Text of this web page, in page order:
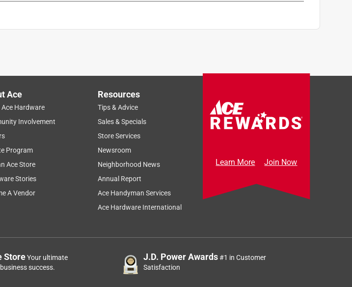
Ace
Hardware
Involvement
Program
Ace Store
Stories
A Vendor
Resources
Tips & Advice
Sales & Specials
Store Services
Newsroom
Neighborhood News
Annual Report
Ace Handyman Services
Ace Hardware International
Learn More Join Now
StoreYour ultimate
success.
J.D. Power Awards#1 in Customer
Satisfaction